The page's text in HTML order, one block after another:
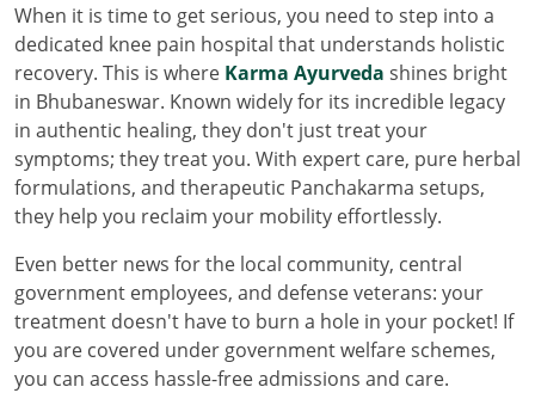
When it is time to get serious, you need to step into a
dedicated knee pain hospital that understands holistic
recovery. This is where Karma Ayurveda shines bright
in Bhubaneswar. Known widely for its incredible legacy
in authentic healing, they don't just treat your
symptoms; they treat you. With expert care, pure herbal
formulations, and therapeutic Panchakarma setups,
they help you reclaim your mobility effortlessly.
Even better news for the local community, central
government employees, and defense veterans: your
treatment doesn't have to burn a hole in your pocket! If
you are covered under government welfare schemes,
you can access hassle-free admissions and care.